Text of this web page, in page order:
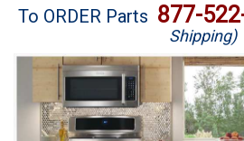
Brands
Washer Repair
Dryer Repair
To ORDER Parts 877-
Shipping)